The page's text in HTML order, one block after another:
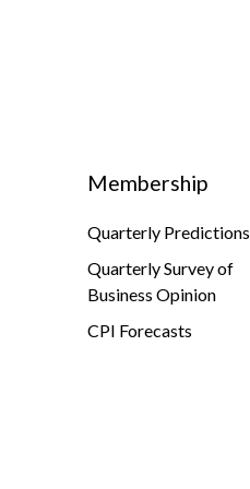
Membership
Quarterly Predictions
Quarterly Survey of
Business Opinion
CPI Forecasts